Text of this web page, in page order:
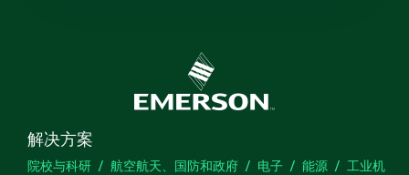
解决方案
院校与科研 航空航天、国防和政府 电子 能源
工业机